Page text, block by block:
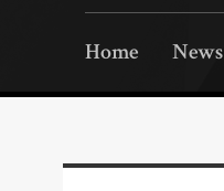
Home News